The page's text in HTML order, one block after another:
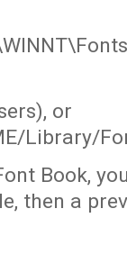
or
Library/
Book,
then a